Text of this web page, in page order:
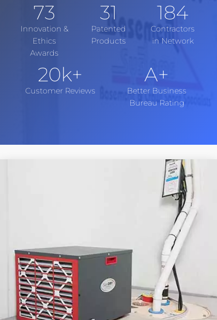
73
Innovation &
Ethics
Awards
31
Patented
Products
184
Contractors
in Network
20k+
Customer Reviews
A+
Better Business
Bureau Rating